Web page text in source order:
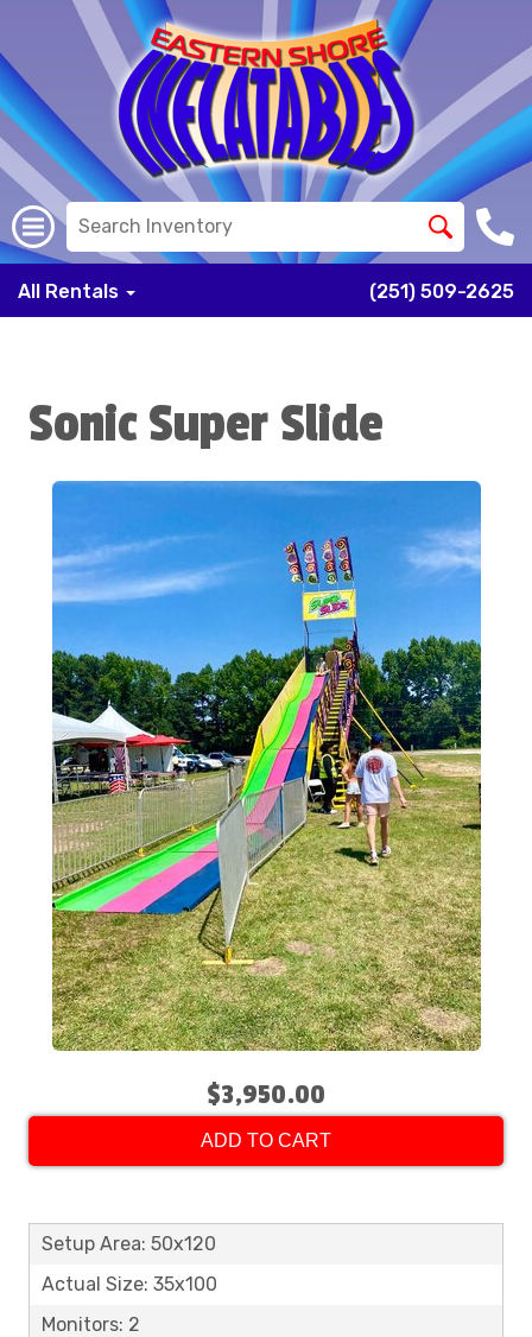
All Rentals (251) 509-2625
Sonic Super Slide
$3,950.00
ADD TO CART
Setup Area: 50x120
Actual Size: 35x100
Monitors: 2